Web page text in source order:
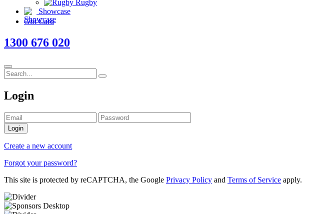
Rugby
Showcase
Gift Card
1300 676 020
Login
Login
Create a new account
Forgot your password?
This site is protected by reCAPTCHA, the Google Privacy Policy and Terms of Service apply.